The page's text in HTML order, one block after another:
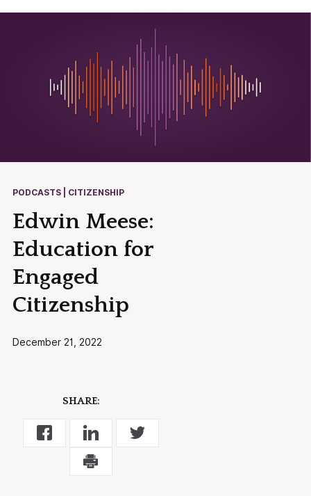
PODCASTS | CITIZENSHIP
Edwin Meese:
Education for
Engaged
Citizenship
December 21, 2022
SHARE: